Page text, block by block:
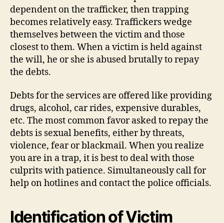
dependent on the trafficker, then trapping
becomes relatively easy. Traffickers wedge
themselves between the victim and those
closest to them. When a victim is held against
the will, he or she is abused brutally to repay
the debts.
Debts for the services are offered like providing
drugs, alcohol, car rides, expensive durables,
etc. The most common favor asked to repay the
debts is sexual benefits, either by threats,
violence, fear or blackmail. When you realize
you are in a trap, it is best to deal with those
culprits with patience. Simultaneously call for
help on hotlines and contact the police officials.
Identification of Victim